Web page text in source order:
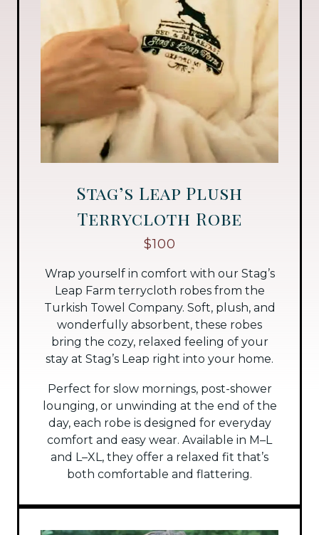
Stag’s Leap Plush
Terrycloth Robe
$100
Wrap yourself in comfort with our Stag’s
Leap Farm terrycloth robes from the
Turkish Towel Company. Soft, plush, and
wonderfully absorbent, these robes
bring the cozy, relaxed feeling of your
stay at Stag’s Leap right into your home.
Perfect for slow mornings, post-shower
lounging, or unwinding at the end of the
day, each robe is designed for everyday
comfort and easy wear. Available in M–L
and L–XL, they offer a relaxed fit that’s
both comfortable and flattering.